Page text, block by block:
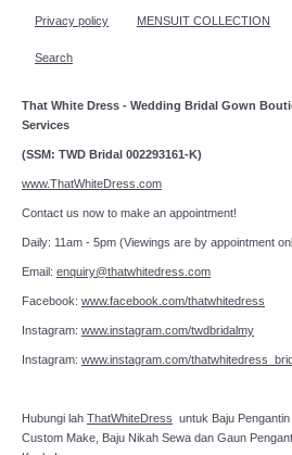
Privacy policy MENSUIT COLLECTION
Search
That White Dress - Wedding Bridal Gown
Services
(SSM: TWD Bridal 002293161-K)
www.ThatWhiteDress.com
Contact us now to make an
Daily: 11am - 5pm (Viewings are by appointment
Email: enquiry@thatwhitedress.com
Facebook: www.facebook.com/thatwhitedress
Instagram: www.instagram.com/twdbridalmy
Instagram: www.instagram.com/
Hubungi lah ThatWhiteDress untuk Baju
Custom Make, Baju Nikah Sewa dan Gaun